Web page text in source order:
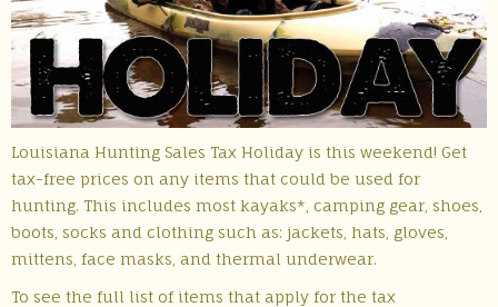
Louisiana Hunting Sales Tax Holiday is this weekend! Get
tax-free prices on any items that could be used for
hunting. This includes most kayaks*, camping gear, shoes,
boots, socks and clothing such as: jackets, hats, gloves,
mittens, face masks, and thermal underwear.
To see the full list of items that apply for the tax